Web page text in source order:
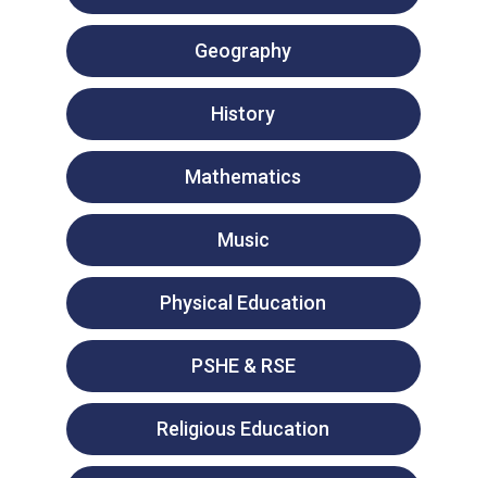
Geography
History
Mathematics
Music
Physical Education
PSHE & RSE
Religious Education